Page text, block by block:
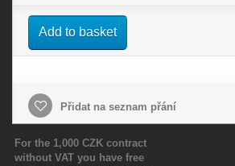
Add to basket
Přidat na seznam přání
For the 1,000 CZK contract
without VAT you have free